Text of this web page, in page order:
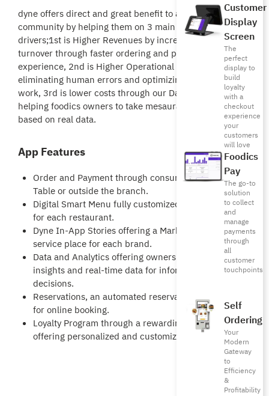
Customer
Display
Screen
The
perfect
display to
build
loyalty
with a
checkout
experience
your
customers
will love
Foodics
Pay
The go-to
solution
to collect
and
manage
payments
through
all
customer
touchpoints
Self
Ordering
Your
Modern
Gateway
to
Efficiency
&
Profitability
dyne offers direct and great benefit to all foodics
community by helping them on 3 main business
drivers;1st is Higher Revenues by increasing tables
turnover through faster ordering and payment
experience, 2nd is Higher Operational efficiency by
eliminating human errors and optimizing staff’s daily
work, 3rd is lower costs through our Data Inisghts
helping foodics owners to take mesaurable decisions
based on real data.
App Features
Order and Payment through consumers phone at
Table or outside the branch.
Digital Smart Menu fully customized & branded
for each restaurant.
Dyne In-App Stories offering a Marketing as a
service place for each brand.
Data and Analytics offering owners customers
insights and real-time data for informed
decisions.
Reservations, an automated reservations process
for online booking.
Loyalty Program through a rewarding engine
offering personalized and customizable rewards.